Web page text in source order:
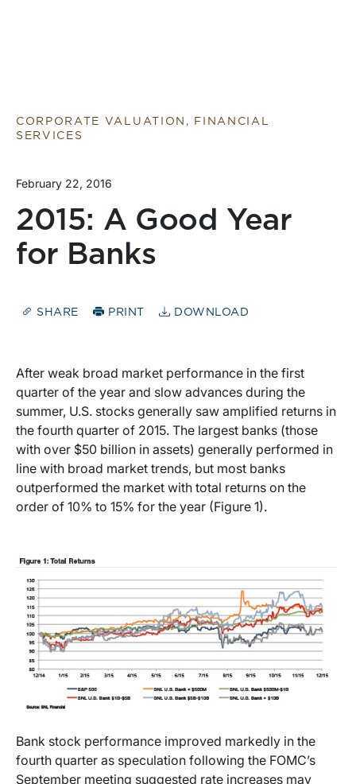
CORPORATE VALUATION, FINANCIAL
SERVICES
February 22, 2016
2015: A Good Year
for Banks
SHARE PRINT DOWNLOAD
After weak broad market performance in the first
quarter of the year and slow advances during the
summer, U.S. stocks generally saw amplified returns in
the fourth quarter of 2015. The largest banks (those
with over $50 billion in assets) generally performed in
line with broad market trends, but most banks
outperformed the market with total returns on the
order of 10% to 15% for the year (Figure 1).
Bank stock performance improved markedly in the
fourth quarter as speculation following the FOMC’s
September meeting suggested rate increases may